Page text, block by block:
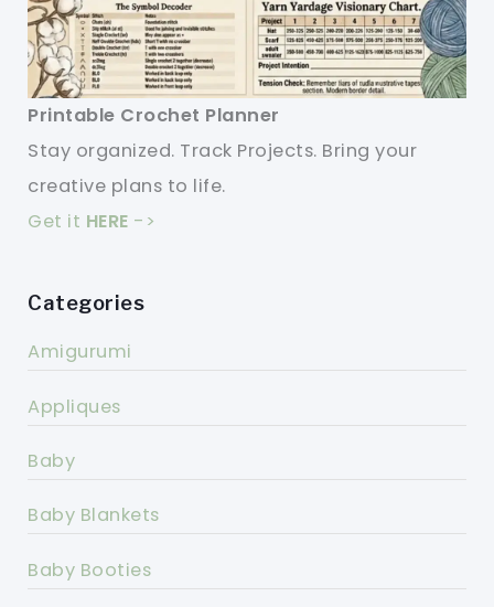
Printable Crochet Planner
Stay organized. Track Projects. Bring your
creative plans to life.
Get it HERE ->
Categories
Amigurumi
Appliques
Baby
Baby Blankets
Baby Booties